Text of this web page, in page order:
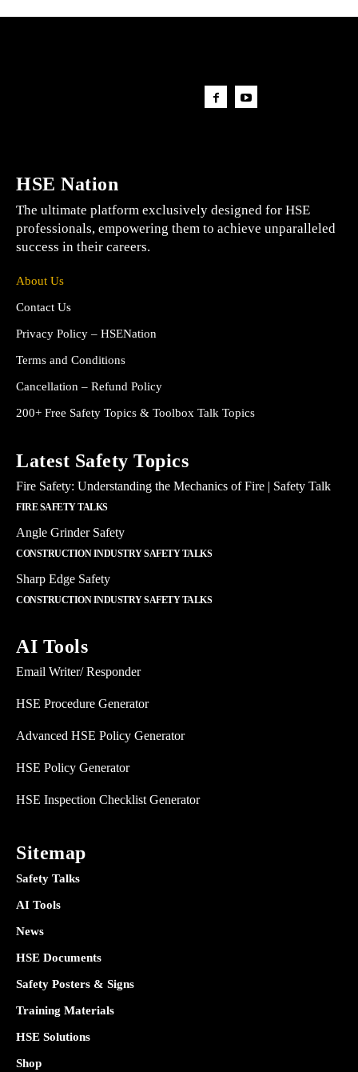
HSE Nation
The ultimate platform exclusively designed for HSE
professionals, empowering them to achieve unparalleled
success in their careers.
About Us
Contact Us
Privacy Policy – HSENation
Terms and Conditions
Cancellation – Refund Policy
200+ Free Safety Topics & Toolbox Talk Topics
Latest Safety Topics
Fire Safety: Understanding the Mechanics of Fire | Safety Talk
FIRE SAFETY TALKS
Angle Grinder Safety
CONSTRUCTION INDUSTRY SAFETY TALKS
Sharp Edge Safety
CONSTRUCTION INDUSTRY SAFETY TALKS
AI Tools
Email Writer/ Responder
HSE Procedure Generator
Advanced HSE Policy Generator
HSE Policy Generator
HSE Inspection Checklist Generator
Sitemap
Safety Talks
AI Tools
News
HSE Documents
Safety Posters & Signs
Training Materials
HSE Solutions
Shop